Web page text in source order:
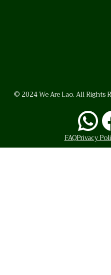
© 2024 We Are Lao. All Rights
FAQPrivacy